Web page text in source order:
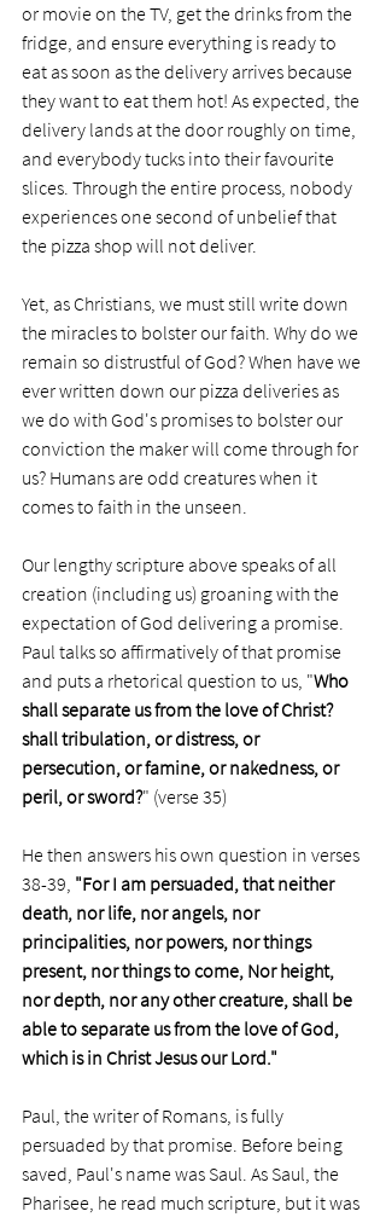
or movie on the TV, get the drinks from the
fridge, and ensure everything is ready to
eat as soon as the delivery arrives because
they want to eat them hot! As expected, the
delivery lands at the door roughly on time,
and everybody tucks into their favourite
slices. Through the entire process, nobody
experiences one second of unbelief that
the pizza shop will not deliver.
Yet, as Christians, we must still write down
the miracles to bolster our faith. Why do we
remain so distrustful of God? When have we
ever written down our pizza deliveries as
we do with God's promises to bolster our
conviction the maker will come through for
us? Humans are odd creatures when it
comes to faith in the unseen.
Our lengthy scripture above speaks of all
creation (including us) groaning with the
expectation of God delivering a promise.
Paul talks so affirmatively of that promise
and puts a rhetorical question to us, "Who
shall separate us from the love of Christ?
shall tribulation, or distress, or
persecution, or famine, or nakedness, or
peril, or sword?" (verse 35)
He then answers his own question in verses
38-39, "For I am persuaded, that neither
death, nor life, nor angels, nor
principalities, nor powers, nor things
present, nor things to come, Nor height,
nor depth, nor any other creature, shall be
able to separate us from the love of God,
which is in Christ Jesus our Lord."
Paul, the writer of Romans, is fully
persuaded by that promise. Before being
saved, Paul's name was Saul. As Saul, the
Pharisee, he read much scripture, but it was